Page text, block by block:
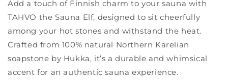
Add a touch of Finnish charm to your sauna with
TAHVO the Sauna Elf, designed to sit cheerfully
among your hot stones and withstand the heat.
Crafted from 100% natural Northern Karelian
soapstone by Hukka, it’s a durable and whimsical
accent for an authentic sauna experience.